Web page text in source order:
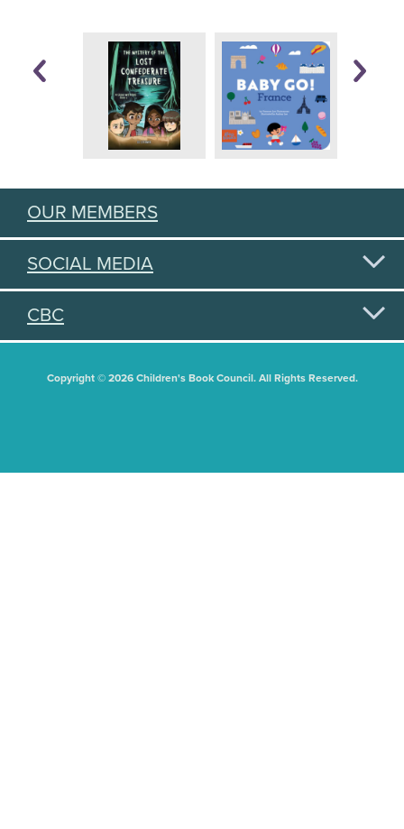
OUR MEMBERS
SOCIAL MEDIA
CBC
Copyright © 2026 Children's Book Council. All Rights Reserved.